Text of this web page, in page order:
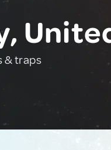
& traps